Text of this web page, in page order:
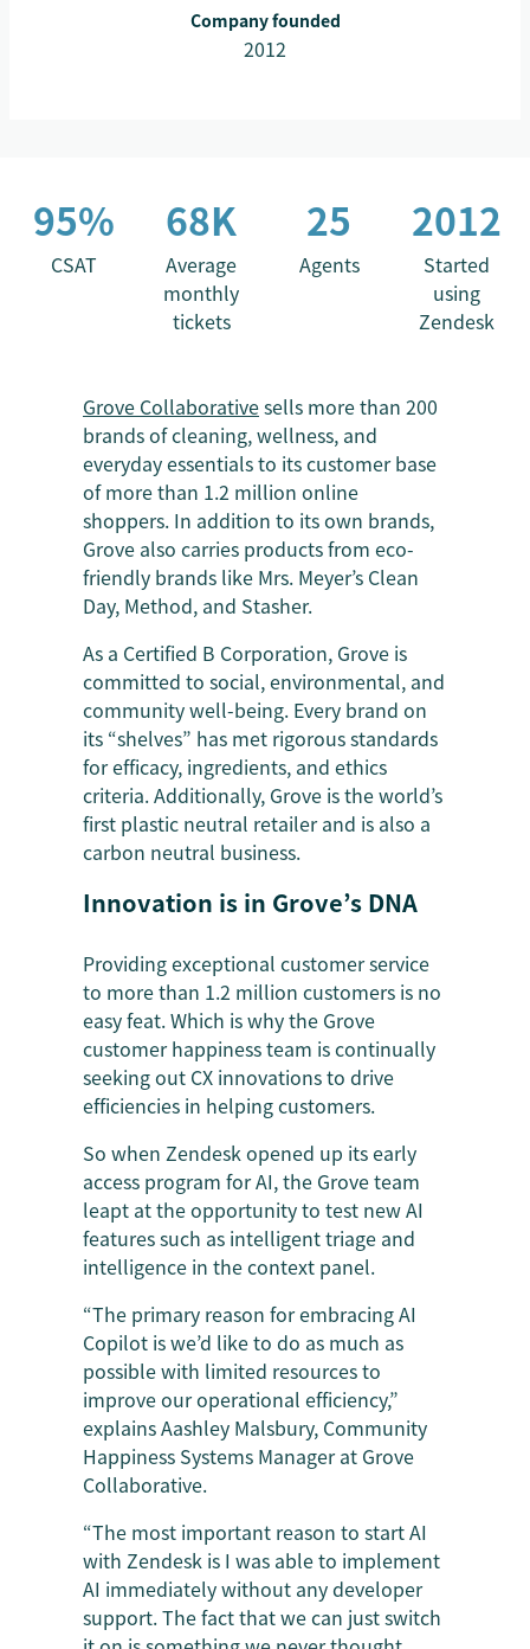
Company founded
2012
95%
CSAT
68K
Average
monthly
tickets
25
Agents
2012
Started
using
Zendesk
Grove Collaborativesells more than 200
brands of cleaning, wellness, and
everyday essentials to its customer base
of more than 1.2 million online
shoppers. In addition to its own brands,
Grove also carries products from eco-
friendly brands like Mrs. Meyer’s Clean
Day, Method, and Stasher.
As a Certified B Corporation, Grove is
committed to social, environmental, and
community well-being. Every brand on
its “shelves” has met rigorous standards
for efficacy, ingredients, and ethics
criteria. Additionally, Grove is the world’s
first plastic neutral retailer and is also a
carbon neutral business.
Innovation is in Grove’s DNA
Providing exceptional customer service
to more than 1.2 million customers is no
easy feat. Which is why the Grove
customer happiness team is continually
seeking out CX innovations to drive
efficiencies in helping customers.
So when Zendesk opened up its early
access program for AI, the Grove team
leapt at the opportunity to test new AI
features such as intelligent triage and
intelligence in the context panel.
“The primary reason for embracing AI
Copilot is we’d like to do as much as
possible with limited resources to
improve our operational efficiency,”
explains Aashley Malsbury, Community
Happiness Systems Manager at Grove
Collaborative.
“The most important reason to start AI
with Zendesk is I was able to implement
AI immediately without any developer
support. The fact that we can just switch